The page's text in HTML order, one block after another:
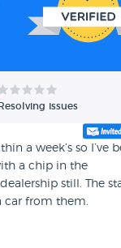
Resolving issues
a week’s so I’ve
a chip in the
still. The
car from them.